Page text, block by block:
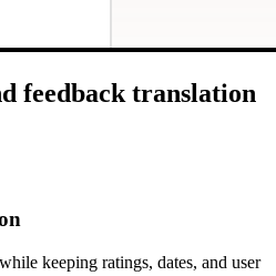
feedback translation
keeping ratings, dates, and user